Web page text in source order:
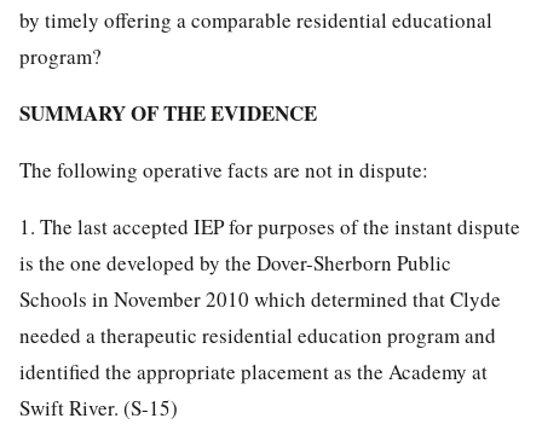
by timely offering a comparable residential educational
program?
SUMMARY OF THE EVIDENCE
The following operative facts are not in dispute:
1. The last accepted IEP for purposes of the instant dispute
is the one developed by the Dover-Sherborn Public
Schools in November 2010 which determined that Clyde
needed a therapeutic residential education program and
identified the appropriate placement as the Academy at
Swift River. (S-15)